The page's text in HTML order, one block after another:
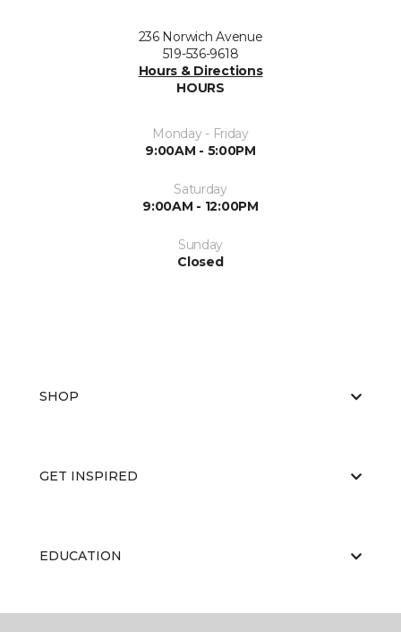
236 Norwich Avenue
519-536-9618
Hours & Directions
HOURS
Monday - Friday
9:00AM - 5:00PM
Saturday
9:00AM - 12:00PM
Sunday
Closed
SHOP
GET INSPIRED
EDUCATION